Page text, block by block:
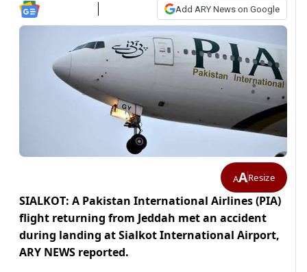
Add ARY News on Google
AAResize
SIALKOT: A Pakistan International Airlines (PIA)
flight returning from Jeddah met an accident
during landing at Sialkot International Airport,
ARY NEWS reported.